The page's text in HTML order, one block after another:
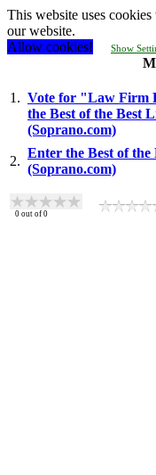
This website uses
our website.
Allow cookies!
Show
1. Vote for "Law Firm
the Best of the Best
(Soprano.com)
2.
Enter the Best of
(Soprano.com)
0 out of 0